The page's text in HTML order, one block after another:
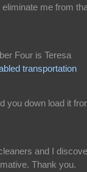
me from
Four is Teresa
transportation
you down load it
and I
Thank you.